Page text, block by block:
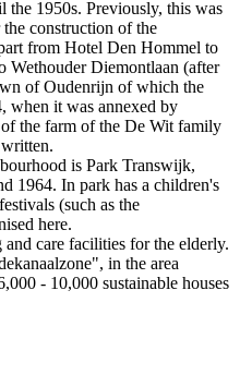
the 1950s. Previously, this was
construction of the
from Hotel Den Hommel to
Wethouder Diemontlaan (after
of Oudenrijn of which the
when it was annexed by
the farm of the De Wit family
is Park Transwijk,
1964. In park has a children's
(such as the
here.
care facilities for the elderly.
in the area
- 10,000 sustainable houses